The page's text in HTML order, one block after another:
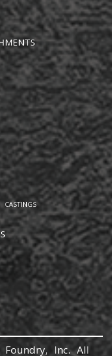
Inc. All